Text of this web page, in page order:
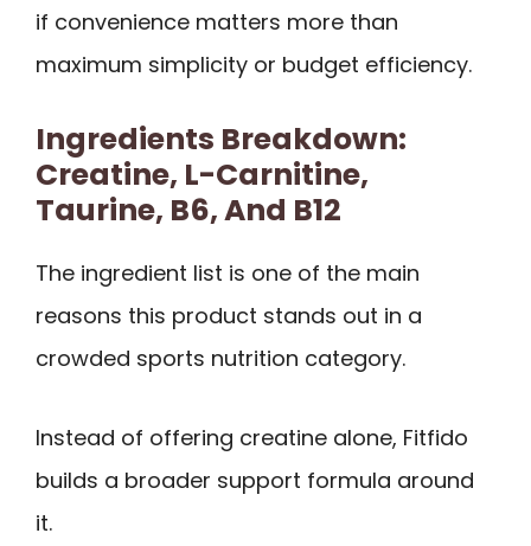
if convenience matters more than
maximum simplicity or budget efficiency.
Ingredients Breakdown:
Creatine, L-Carnitine,
Taurine, B6, And B12
The ingredient list is one of the main
reasons this product stands out in a
crowded sports nutrition category.
Instead of offering creatine alone, Fitfido
builds a broader support formula around
it.